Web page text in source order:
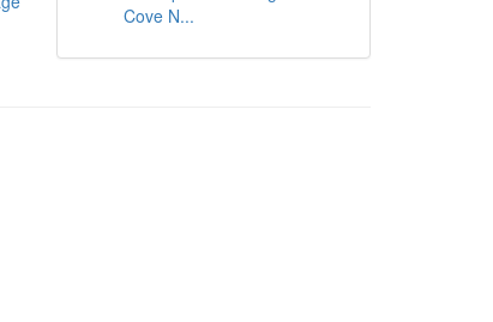
Cove N...